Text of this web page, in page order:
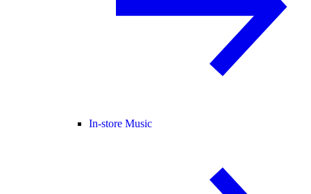
In-store Music